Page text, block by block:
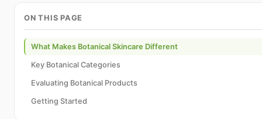
ON THIS PAGE
What Makes Botanical Skincare Different
Key Botanical Categories
Evaluating Botanical Products
Getting Started